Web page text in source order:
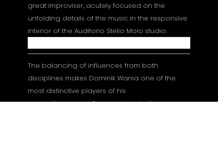
great improviser, acutely focused on the
unfolding details of the music in the responsive
interior of the Auditorio Stelio Molo studio.
The balancing of influences from both
disciplines makes Dominik Wania one of the
most distinctive players of his
generation. Lonely Shadows is a testimony to